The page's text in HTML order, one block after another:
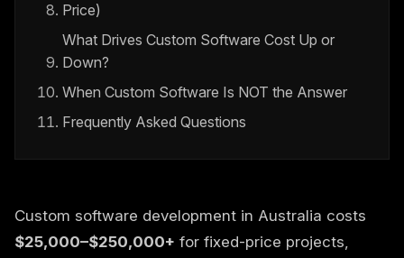
Price)
What Drives Custom Software Cost Up or
Down?
When Custom Software Is NOT the Answer
Frequently Asked Questions
Custom software development in Australia costs
$25,000–$250,000+ for fixed-price projects,